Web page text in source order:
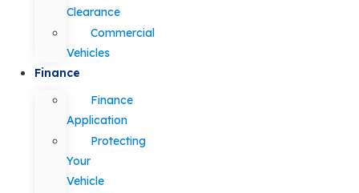
Clearance
Commercial
Vehicles
Finance
Finance
Application
Protecting
Your
Vehicle